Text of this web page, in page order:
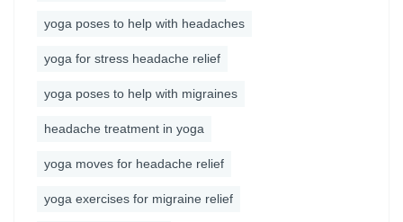
yoga poses to help with headaches
yoga for stress headache relief
yoga poses to help with migraines
headache treatment in yoga
yoga moves for headache relief
yoga exercises for migraine relief